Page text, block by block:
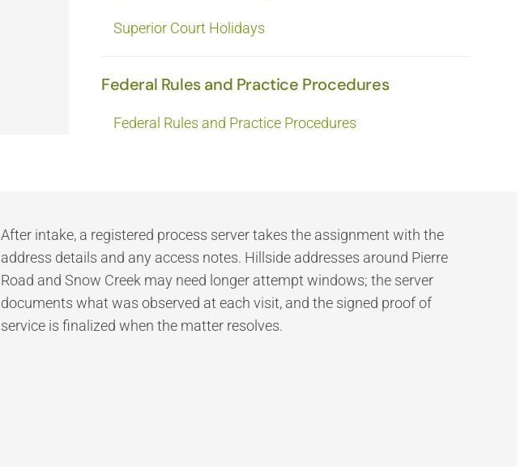
Superior Court Holidays
Federal Rules and Practice Procedures
Federal Rules and Practice Procedures
After intake, a registered process server takes the assignment with the
address details and any access notes. Hillside addresses around Pierre
Road and Snow Creek may need longer attempt windows; the server
documents what was observed at each visit, and the signed proof of
service is finalized when the matter resolves.